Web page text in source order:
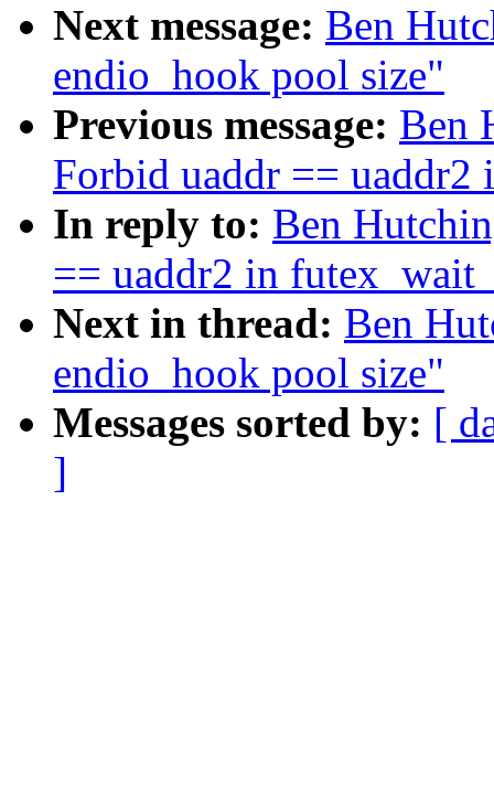
Next message: Ben
endio_hook pool size"
Previous message: Ben
Forbid uaddr ==
In reply to: Ben
== uaddr2 in
Next in thread: Ben
endio_hook pool size"
Messages sorted by: [
]